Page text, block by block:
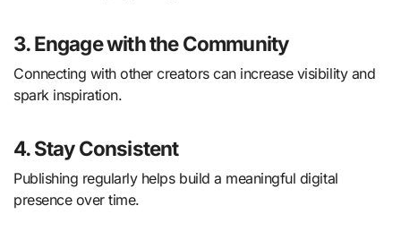
3. Engage with the Community
Connecting with other creators can increase visibility and
spark inspiration.
4. Stay Consistent
Publishing regularly helps build a meaningful digital
presence over time.